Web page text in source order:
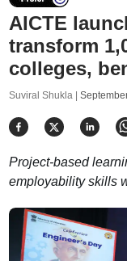
AICTE
transform
colleges,
Suviral Shukla |
Project-based
employability skills